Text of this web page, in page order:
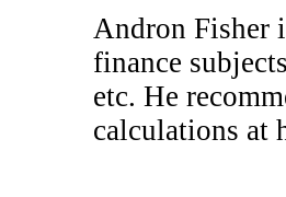
Andron Fisher
finance
etc. He
calculations at